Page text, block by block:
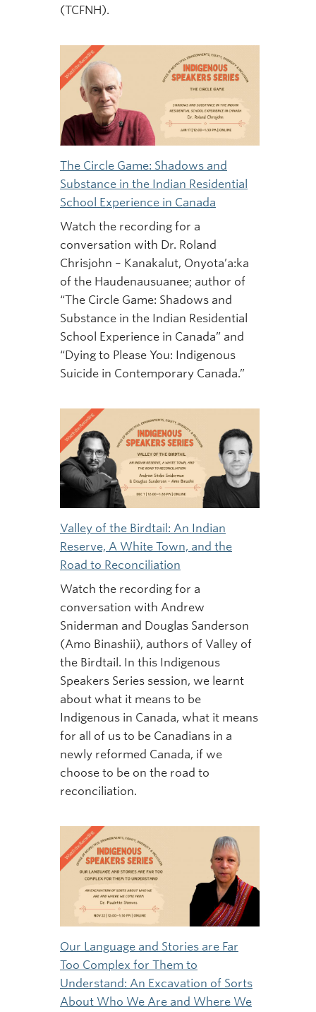
(TCFNH).
The Circle Game: Shadows and
Substance in the Indian Residential
School Experience in Canada
Watch the recording for a
conversation with Dr. Roland
Chrisjohn – Kanakalut, Onyota’a:ka
of the Haudenausuanee; author of
“The Circle Game: Shadows and
Substance in the Indian Residential
School Experience in Canada” and
“Dying to Please You: Indigenous
Suicide in Contemporary Canada.”
Valley of the Birdtail: An Indian
Reserve, A White Town, and the
Road to Reconciliation
Watch the recording for a
conversation with Andrew
Sniderman and Douglas Sanderson
(Amo Binashii), authors of Valley of
the Birdtail. In this Indigenous
Speakers Series session, we learnt
about what it means to be
Indigenous in Canada, what it means
for all of us to be Canadians in a
newly reformed Canada, if we
choose to be on the road to
reconciliation.
Our Language and Stories are Far
Too Complex for Them to
Understand: An Excavation of Sorts
About Who We Are and Where We